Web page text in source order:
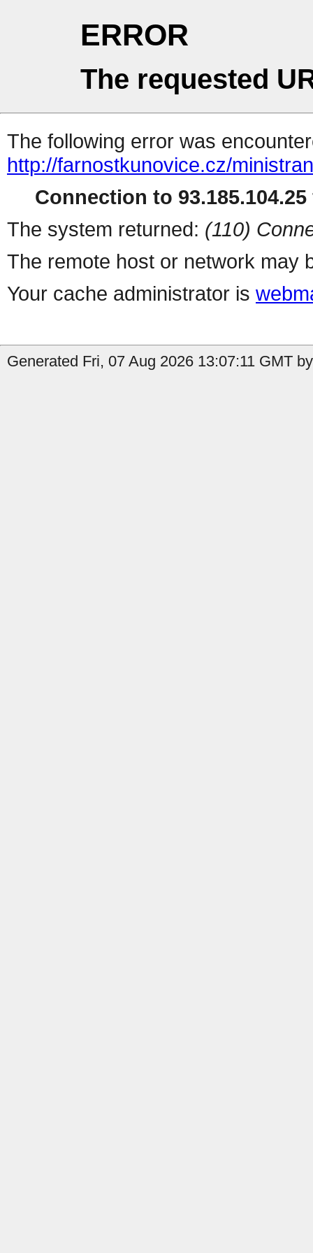
ERROR
The requested
The following error was
http://farnostkunovice.cz/
Connection to
The system returned: (110)
The remote host or network may
Your cache administrator is
Generated Fri, 07 Aug 2026 13:07:11 GMT